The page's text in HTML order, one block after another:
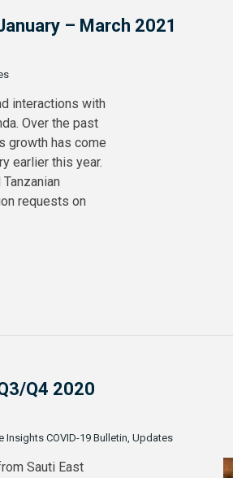
– March 2021
interactions with
Over the past
growth has come
earlier this year.
requests on
Q4 2020
Insights COVID-19 Bulletin, Updates
Sauti East